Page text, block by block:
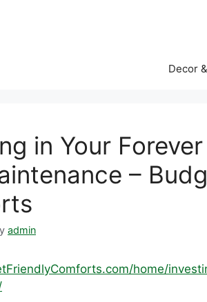
Decor
in Your
–
admin
home/